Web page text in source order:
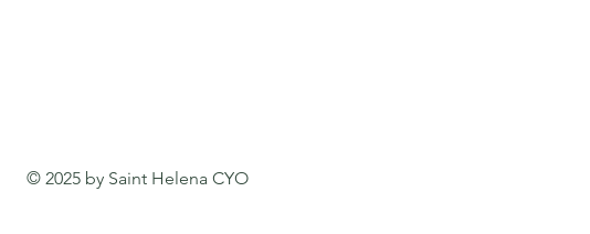
© 2025 by Saint Helena CYO